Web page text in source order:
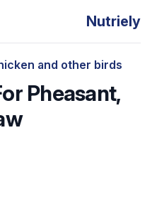
Nutriely
and other birds
Pheasant,